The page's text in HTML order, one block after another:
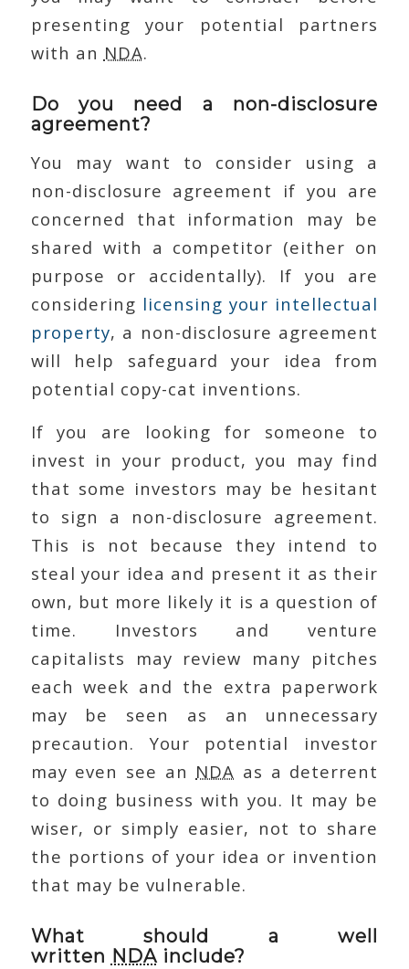
presenting your potential partners
with an NDA.
Do you need a non-disclosure
agreement?
You may want to consider using a
non-disclosure agreement if you are
concerned that information may be
shared with a competitor (either on
purpose or accidentally). If you are
considering licensing your intellectual
property, a non-disclosure agreement
will help safeguard your idea from
potential copy-cat inventions.
If you are looking for someone to
invest in your product, you may find
that some investors may be hesitant
to sign a non-disclosure agreement.
This is not because they intend to
steal your idea and present it as their
own, but more likely it is a question of
time. Investors and venture
capitalists may review many pitches
each week and the extra paperwork
may be seen as an unnecessary
precaution. Your potential investor
may even see an NDA as a deterrent
to doing business with you. It may be
wiser, or simply easier, not to share
the portions of your idea or invention
that may be vulnerable.
What should a well
written NDAinclude?